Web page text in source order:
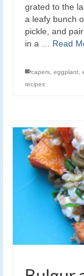
grated to the
a leafy bunch
pickle, and
in a … Read
capers eggplant
recipes